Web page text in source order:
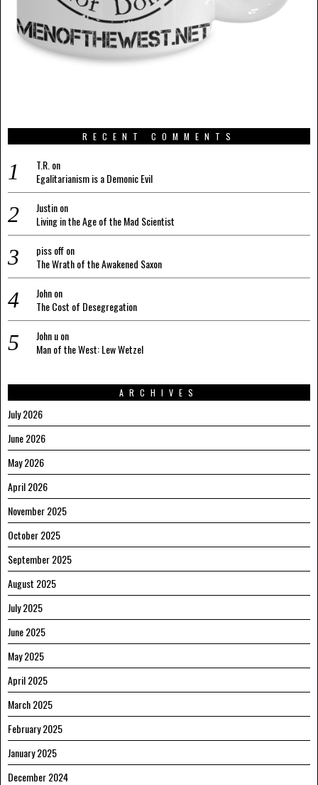
RECENT COMMENTS
T.R. on
Egalitarianism is a Demonic Evil
Justinon
Living in the Age of the Mad Scientist
piss offon
The Wrath of the Awakened Saxon
Johnon
The Cost of Desegregation
John uon
Man of the West: Lew Wetzel
ARCHIVES
July 2026
June 2026
May 2026
April 2026
November 2025
October 2025
September 2025
August 2025
July 2025
June 2025
May 2025
April 2025
March 2025
February 2025
January 2025
December 2024